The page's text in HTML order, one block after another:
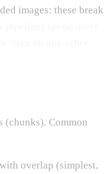
images: these break
(chunks). Common
overlap (simplest,